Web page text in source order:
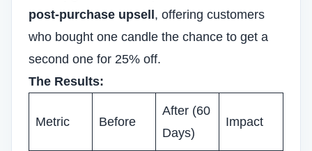
post-purchase upsell , offering customers
who bought one candle the chance to get a
second one for 25% off.
The Results:
Metric Before
After (60
Days)
Impact